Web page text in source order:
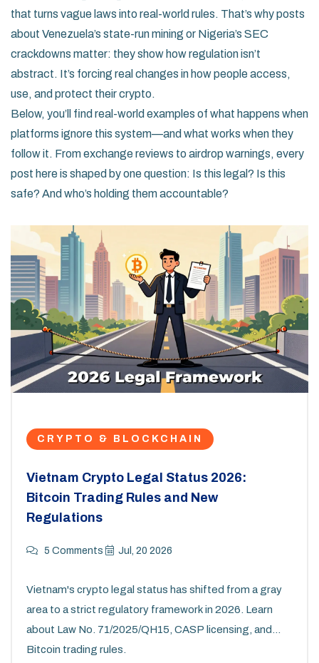
that turns vague laws into real-world rules. That’s why posts
about Venezuela’s state-run mining or Nigeria’s SEC
crackdowns matter: they show how regulation isn’t
abstract. It’s forcing real changes in how people access,
use, and protect their crypto.
Below, you’ll find real-world examples of what happens when
platforms ignore this system—and what works when they
follow it. From exchange reviews to airdrop warnings, every
post here is shaped by one question: Is this legal? Is this
safe? And who’s holding them accountable?
CRYPTO & BLOCKCHAIN
Vietnam Crypto Legal Status 2026:
Bitcoin Trading Rules and New
Regulations
5 Comments Jul, 20 2026
Vietnam's crypto legal status has shifted from a gray
area to a strict regulatory framework in 2026. Learn
about Law No. 71/2025/QH15, CASP licensing, and
Bitcoin trading rules.